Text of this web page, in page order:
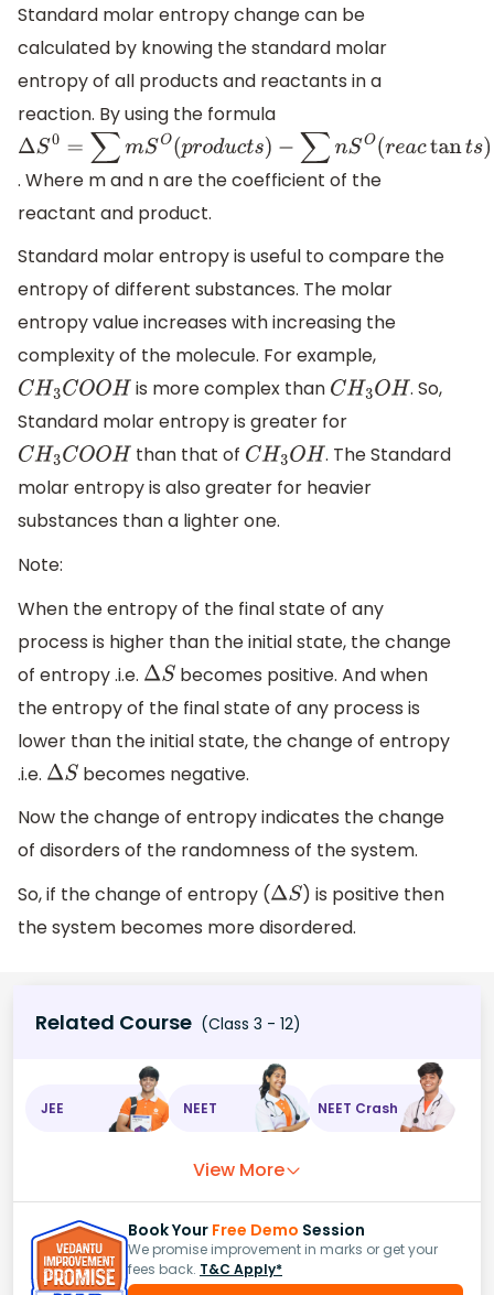
Standard molar entropy change can be
calculated by knowing the standard molar
entropy of all products and reactants in a
reaction. By using the formula
ΔS0= ∑m SO (products)
−∑nSO(reactants)
. Where m and n are the coefficient of the
reactant and product.
Standard molar entropy is useful to compare the
entropy of different substances. The molar
entropy value increases with increasing the
complexity of the molecule. For example,
CH3COOH is more complex than CH3OH . So,
Standard molar entropy is greater for
CH3COOH than that of CH3OH . The Standard
molar entropy is also greater for heavier
substances than a lighter one.
Note:
When the entropy of the final state of any
process is higher than the initial state, the change
of entropy .i.e. ΔS becomes positive. And when
the entropy of the final state of any process is
lower than the initial state, the change of entropy
.i.e. ΔS becomes negative.
Now the change of entropy indicates the change
of disorders of the randomness of the system.
So, if the change of entropy ( ΔS ) is positive then
the system becomes more disordered.
Related Course (Class 3 - 12)
JEE NEET NEET Crash
View More
Book Your Free Demo Session
We promise improvement in marks or get your
fees back. T&C Apply*